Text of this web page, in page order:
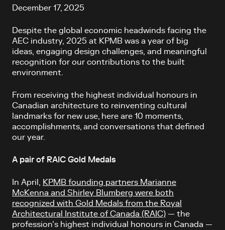
Article content
December 17, 2025
Despite the global economic headwinds facing the
AEC industry, 2025 at KPMB was a year of big
ideas, engaging design challenges, and meaningful
recognition for our contributions to the built
environment.
From receiving the highest individual honours in
Canadian architecture to reinventing cultural
landmarks for new use, here are 10 moments,
accomplishments, and conversations that defined
our year.
A pair of RAIC Gold Medals
In April,
KPMB founding partners Marianne
McKenna and Shirley Blumberg were both
recognized with Gold Medals from the Royal
Architectural Institute of Canada (RAIC) — the
profession’s highest individual honours in Canada —